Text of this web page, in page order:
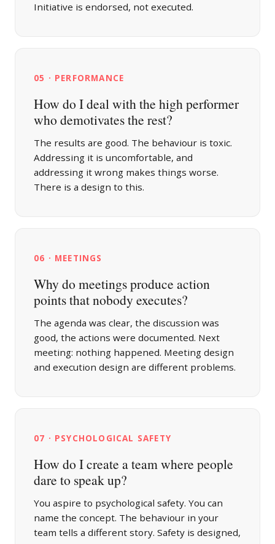
Initiative is endorsed, not executed.
05 · PERFORMANCE
How do I deal with the high performer
who demotivates the rest?
The results are good. The behaviour is toxic.
Addressing it is uncomfortable, and
addressing it wrong makes things worse.
There is a design to this.
06 · MEETINGS
Why do meetings produce action
points that nobody executes?
The agenda was clear, the discussion was
good, the actions were documented. Next
meeting: nothing happened. Meeting design
and execution design are different problems.
07 · PSYCHOLOGICAL SAFETY
How do I create a team where people
dare to speak up?
You aspire to psychological safety. You can
name the concept. The behaviour in your
team tells a different story. Safety is designed,